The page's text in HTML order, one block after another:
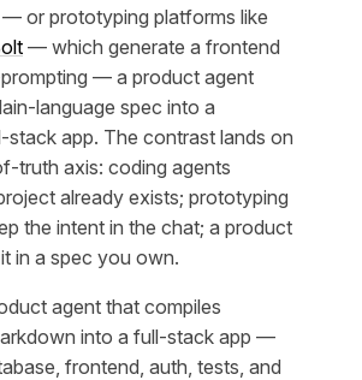
or prototyping platforms like
— which generate a frontend
— a product agent
language spec into a
stack app. The contrast lands on
truth axis: coding agents
already exists; prototyping
the intent in the chat; a product
in a spec you own.
agent that compiles
into a full-stack app —
frontend, auth, tests, and